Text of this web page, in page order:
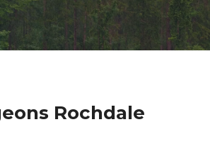
Rochdale